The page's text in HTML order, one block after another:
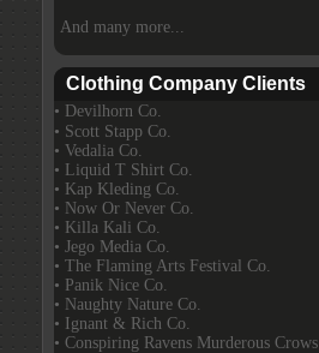
And many more...
Clothing Company Clients
• Devilhorn Co.
• Scott Stapp Co.
• Vedalia Co.
• Liquid T Shirt Co.
• Kap Kleding Co.
• Now Or Never Co.
• Killa Kali Co.
• Jego Media Co.
• The Flaming Arts Festival Co.
• Panik Nice Co.
• Naughty Nature Co.
• Ignant & Rich Co.
• Conspiring Ravens Murderous Crows